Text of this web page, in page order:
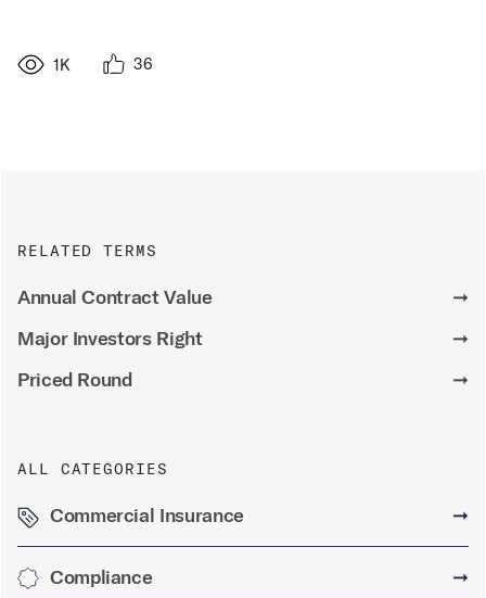
1K 36
RELATED TERMS
Annual Contract Value
➞
Major Investors Right
➞
Priced Round
➞
ALL CATEGORIES
Commercial Insurance ➞
Compliance ➞